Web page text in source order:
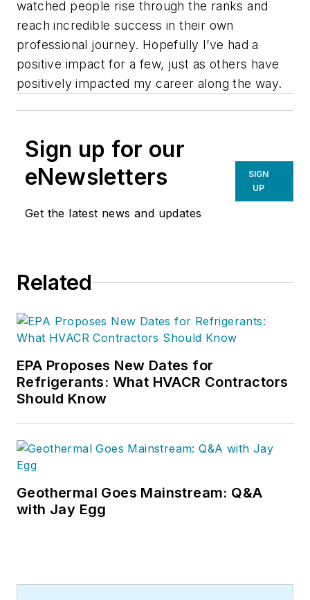
watched people rise through the ranks and
reach incredible success in their own
professional journey. Hopefully I’ve had a
positive impact for a few, just as others have
positively impacted my career along the way.
Sign up for our
eNewsletters
Get the latest news and updates
SIGN
UP
Related
EPA Proposes New Dates for
Refrigerants: What HVACR Contractors
Should Know
Geothermal Goes Mainstream: Q&A
with Jay Egg